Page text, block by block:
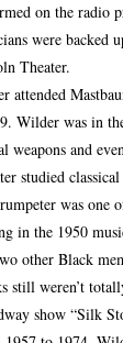
on the radio
were backed
Theater.
attended
Wilder was in
weapons and
studied
was one
in the 1950
other Black
still weren’t
show “Silk